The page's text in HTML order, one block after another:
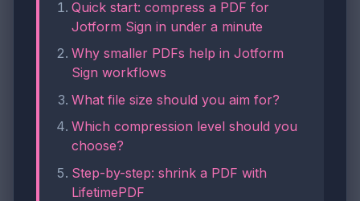
Quick start: compress a PDF for
Jotform Sign in under a minute
Why smaller PDFs help in Jotform
Sign workflows
What file size should you aim for?
Which compression level should you
choose?
Step-by-step: shrink a PDF with
LifetimePDF